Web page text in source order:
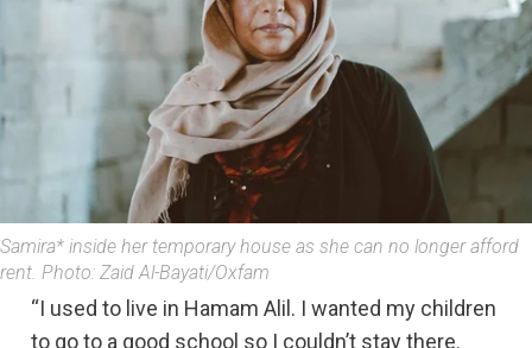
Samira* inside her temporary house as she can no longer afford
rent. Photo: Zaid Al-Bayati/Oxfam
“I used to live in Hamam Alil. I wanted my children
to go to a good school so I couldn’t stay there.